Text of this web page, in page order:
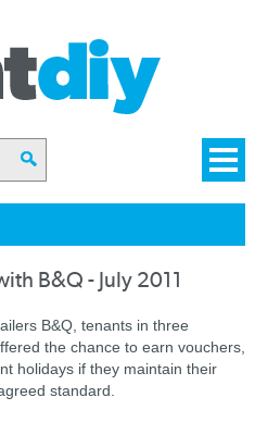
B&Q - July 2011
B&Q, tenants in three
the chance to earn vouchers,
holidays if they maintain their
standard.